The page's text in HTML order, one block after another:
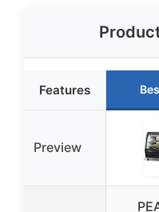
Features
Preview